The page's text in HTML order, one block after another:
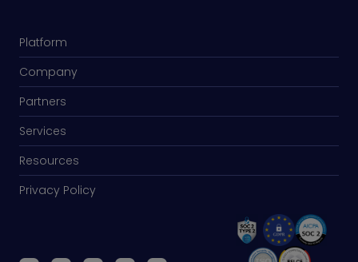
Platform
Company
Partners
Services
Resources
Privacy Policy